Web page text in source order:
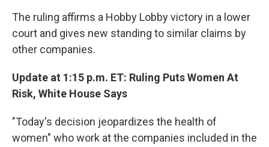
The ruling affirms a Hobby Lobby victory in a lower
court and gives new standing to similar claims by
other companies.
Update at 1:15 p.m. ET: Ruling Puts Women At
Risk, White House Says
"Today's decision jeopardizes the health of
women" who work at the companies included in the